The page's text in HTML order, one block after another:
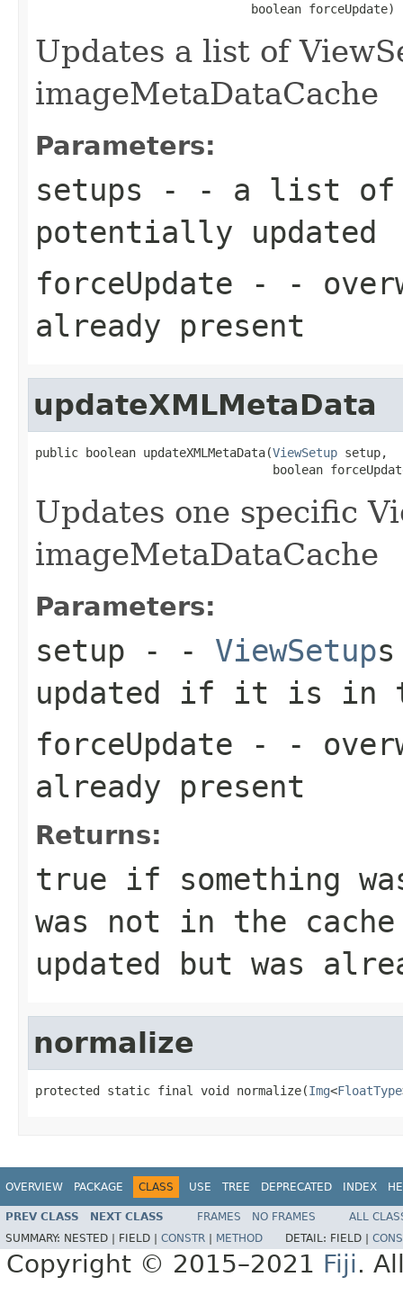
                              boolean forceUpdate)
Updates a list of
imageMetaDataCache
Parameters:
setups - - a list
potentially updated
forceUpdate - -
already present
updateXMLMetaData
public boolean updateXMLMetaData(ViewSetup setup,
boolean
Updates one specific
imageMetaDataCache
Parameters:
setup - - ViewSetup
updated if it is in
forceUpdate - -
already present
Returns:
true if something
was not in the
updated but was
normalize
protected static final void normalize(Img<FloatType
OVERVIEW PACKAGE CLASS USE TREE DEPRECATED INDEX
PREV CLASS NEXT CLASS FRAMES NO FRAMES
ALL
SUMMARY: NESTED | FIELD | CONSTR METHOD DETAIL: FIELD |
Copyright © 2015–2021 Fiji.